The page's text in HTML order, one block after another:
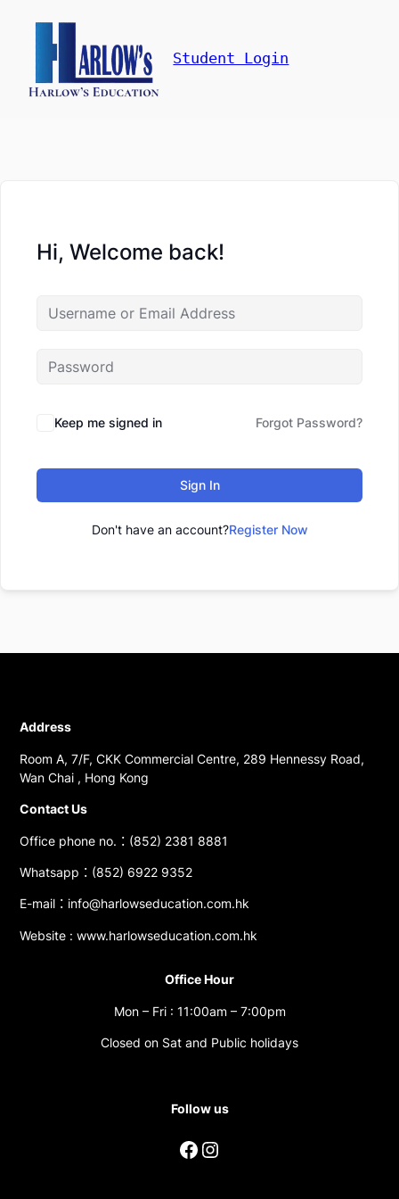
Student Login
Hi, Welcome back!
Keep me signed in Forgot Password?
Sign In
Don't have an account?Register Now
Address
Room A, 7/F, CKK Commercial Centre, 289 Hennessy Road,
Wan Chai , Hong Kong
Contact Us
Office phone no.：(852) 2381 8881
Whatsapp：(852) 6922 9352
E-mail：info@harlowseducation.com.hk
Website : www.harlowseducation.com.hk
Office Hour
Mon – Fri : 11:00am – 7:00pm
Closed on Sat and Public holidays
Follow us
Facebook Instagram